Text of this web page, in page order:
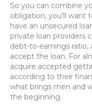
So you can combine
obligation, you’ll
have an unsecured
private loan providers
debt-to-earnings
accept the loan. For
acquire accepted
according to their
what brings men and
the beginning.